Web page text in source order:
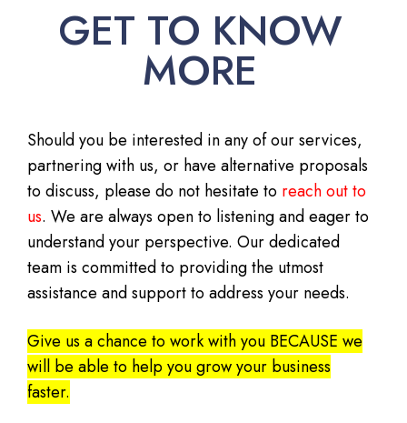
GET TO KNOW
MORE
Should you be interested in any of our services,
partnering with us, or have alternative proposals
to discuss, please do not hesitate to reach out to
us. We are always open to listening and eager to
understand your perspective. Our dedicated
team is committed to providing the utmost
assistance and support to address your needs.
Give us a chance to work with you BECAUSE we
will be able to help you grow your business
faster.